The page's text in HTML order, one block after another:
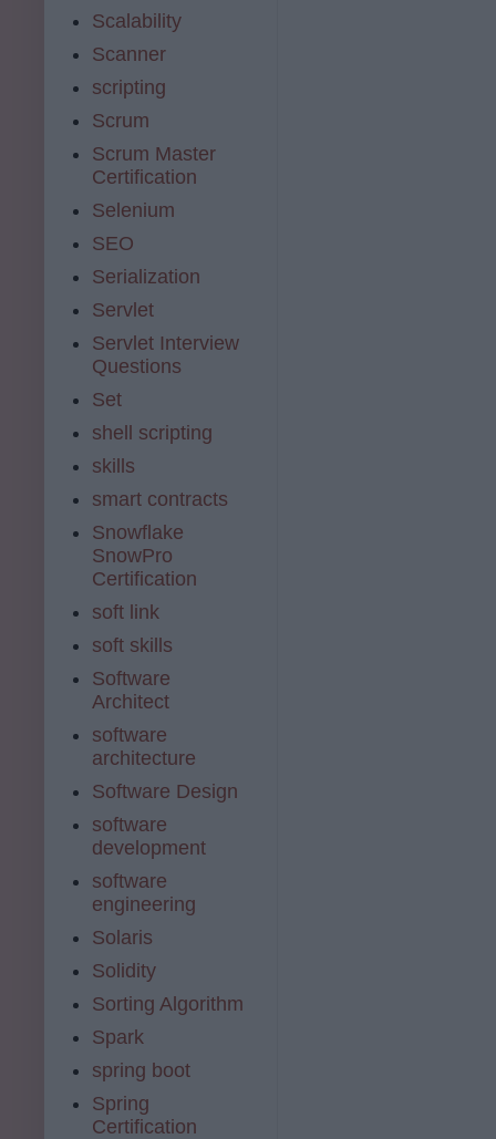
Scalability
Scanner
scripting
Scrum
Scrum Master
Certification
Selenium
SEO
Serialization
Servlet
Servlet Interview
Questions
Set
shell scripting
skills
smart contracts
Snowflake
SnowPro
Certification
soft link
soft skills
Software
Architect
software
architecture
Software Design
software
development
software
engineering
Solaris
Solidity
Sorting Algorithm
Spark
spring boot
Spring
Certification